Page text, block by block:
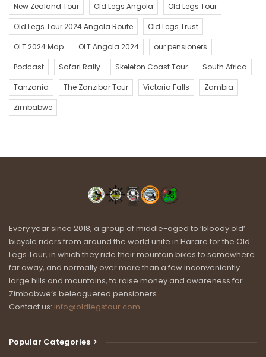
New Zealand Tour
Old Legs Angola
Old Legs Tour
Old Legs Tour 2024 Angola Route
Old Legs Trust
OLT 2024 Map
OLT Angola 2024
our pensioners
Podcast
Safari Rally Skeleton Coast Tour
South Africa
Tanzania
The Zanzibar Tour Victoria Falls
Zambia
Zimbabwe
Every year since 2018, a group of middle-aged to ‘bloody old’
bicycle riders from around the world unite in Harare for the Old
Legs Tour, in which they ride their mountain bikes to somewhere
far away, and normally over more than a few inconveniently
large hills and mountains, to raise money and awareness for
Zimbabwe’s beleaguered pensioners.
Contact us: info@oldlegstour.com
Popular Categories